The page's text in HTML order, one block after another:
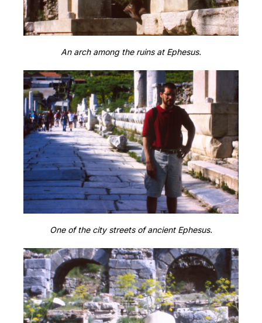
An arch among the ruins at Ephesus.
One of the city streets of ancient Ephesus.